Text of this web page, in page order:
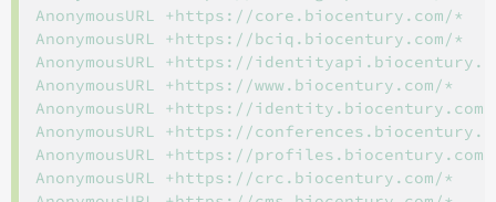
AnonymousURL +https://core.biocentury.com/*
AnonymousURL +https://bciq.biocentury.com/*
AnonymousURL +https://
AnonymousURL +https://www.biocentury.com/*
AnonymousURL +https://
AnonymousURL +https://
AnonymousURL +https://
AnonymousURL +https://crc.biocentury.com/*